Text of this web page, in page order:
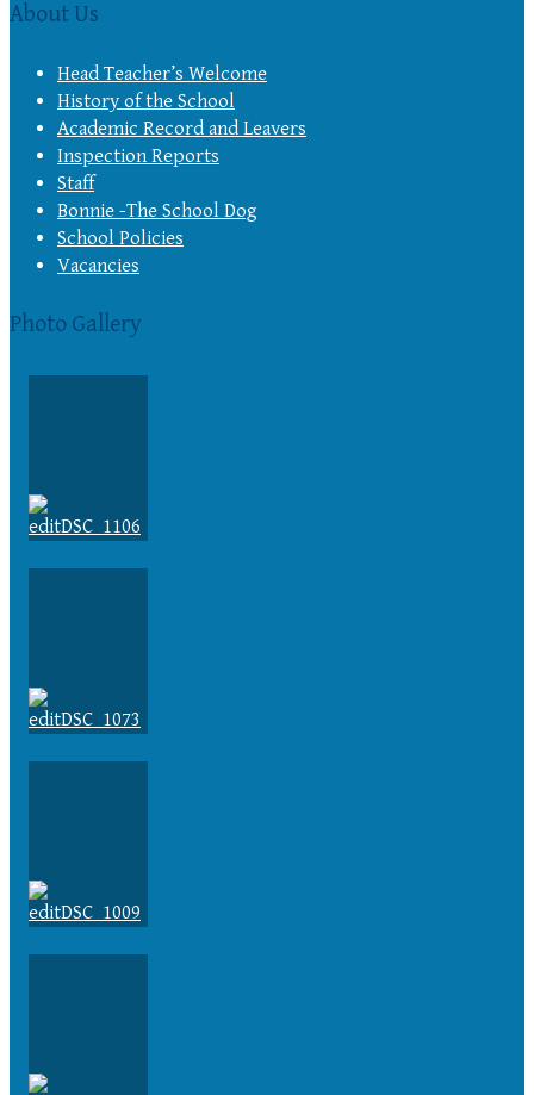
About Us
Head Teacher’s Welcome
History of the School
Academic Record and Leavers
Inspection Reports
Staff
Bonnie -The School Dog
School Policies
Vacancies
Photo Gallery